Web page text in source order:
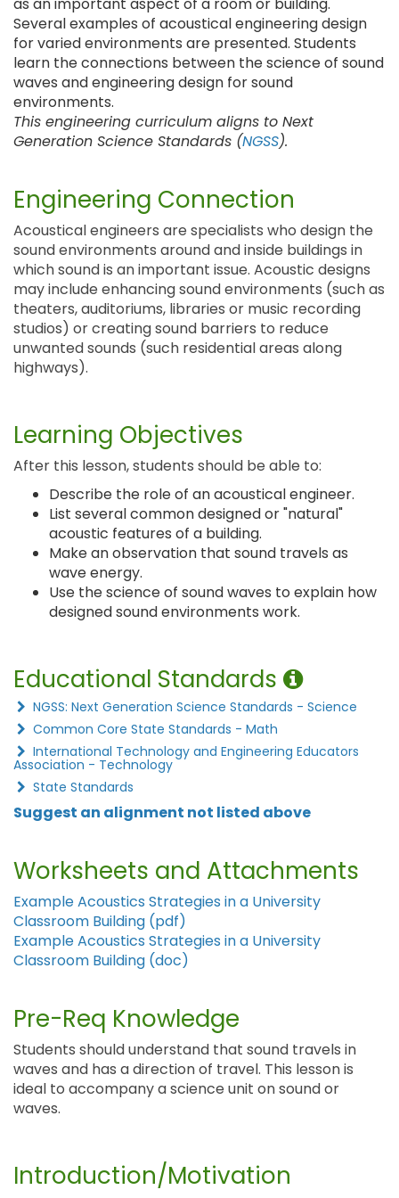
Several examples of acoustical engineering design
for varied environments are presented. Students
learn the connections between the science of sound
waves and engineering design for sound
environments.
This engineering curriculum aligns to Next
Generation Science Standards (NGSS).
Engineering Connection
Acoustical engineers are specialists who design the
sound environments around and inside buildings in
which sound is an important issue. Acoustic designs
may include enhancing sound environments (such as
theaters, auditoriums, libraries or music recording
studios) or creating sound barriers to reduce
unwanted sounds (such residential areas along
highways).
Learning Objectives
After this lesson, students should be able to:
Describe the role of an acoustical engineer.
List several common designed or "natural"
acoustic features of a building.
Make an observation that sound travels as
wave energy.
Use the science of sound waves to explain how
designed sound environments work.
Educational Standards
NGSS: Next Generation Science Standards - Science
Common Core State Standards - Math
International Technology and Engineering Educators
Association - Technology
State Standards
Suggest an alignment not listed above
Worksheets and Attachments
Example Acoustics Strategies in a University
Classroom Building (pdf)
Example Acoustics Strategies in a University
Classroom Building (doc)
Pre-Req Knowledge
Students should understand that sound travels in
waves and has a direction of travel. This lesson is
ideal to accompany a science unit on sound or
waves.
Introduction/Motivation